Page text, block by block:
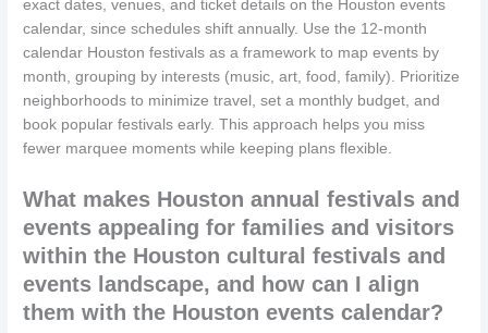
exact dates, venues, and ticket details on the Houston events
calendar, since schedules shift annually. Use the 12-month
calendar Houston festivals as a framework to map events by
month, grouping by interests (music, art, food, family). Prioritize
neighborhoods to minimize travel, set a monthly budget, and
book popular festivals early. This approach helps you miss
fewer marquee moments while keeping plans flexible.
What makes Houston annual festivals and
events appealing for families and visitors
within the Houston cultural festivals and
events landscape, and how can I align
them with the Houston events calendar?